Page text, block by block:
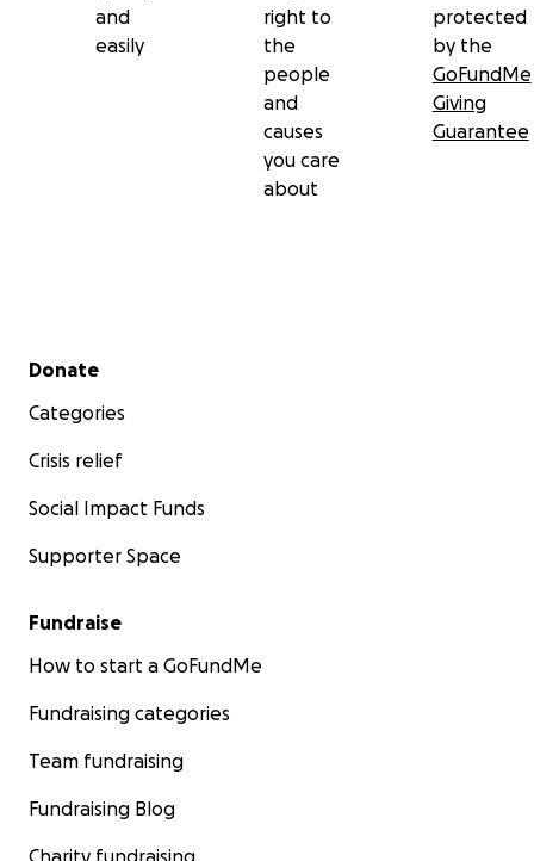
and
easily
right to
the
people
and
causes
you care
about
protected
by the
GoFundMe
Giving
Guarantee
Secondary menu
Donate
Categories
Crisis relief
Social Impact Funds
Supporter Space
Fundraise
How to start a GoFundMe
Fundraising categories
Team fundraising
Fundraising Blog
Charity fundraising